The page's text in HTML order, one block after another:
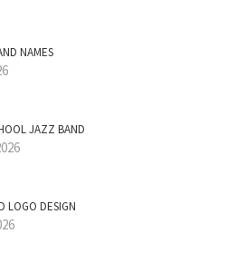
NAMES
JAZZ BAND
LOGO DESIGN